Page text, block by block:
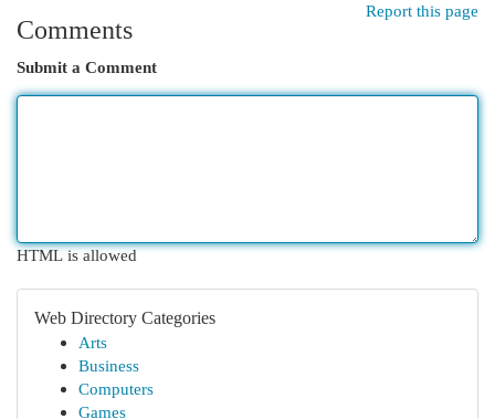
Report this page
Comments
Submit a Comment
HTML is allowed
Web Directory Categories
Arts
Business
Computers
Games